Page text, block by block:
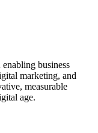
business
marketing, and
measurable
age.